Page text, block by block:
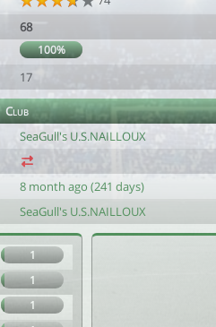
68
100%
17
Club
SeaGull's U.S.NAILLOUX
8 month ago (241 days)
SeaGull's U.S.NAILLOUX
1
1
1